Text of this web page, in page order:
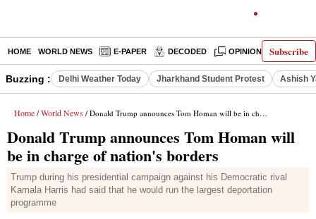
Subscribe
HOME WORLD NEWS E-PAPER DECODED OPINION INDIA
Buzzing : Delhi Weather Today Jharkhand Student Protest Ashish
Home / World News / Donald Trump announces Tom Homan will be in charge of nation's borders
Donald Trump announces Tom Homan will
be in charge of nation's borders
Trump during his presidential campaign against his Democratic rival
Kamala Harris had said that he would run the largest deportation
programme